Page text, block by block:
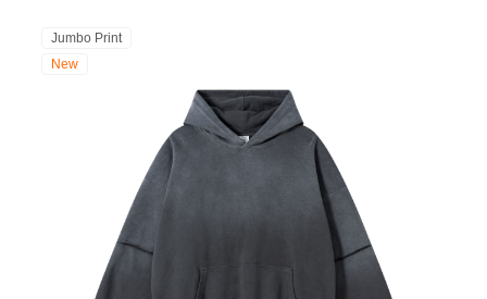
Jumbo Print
New